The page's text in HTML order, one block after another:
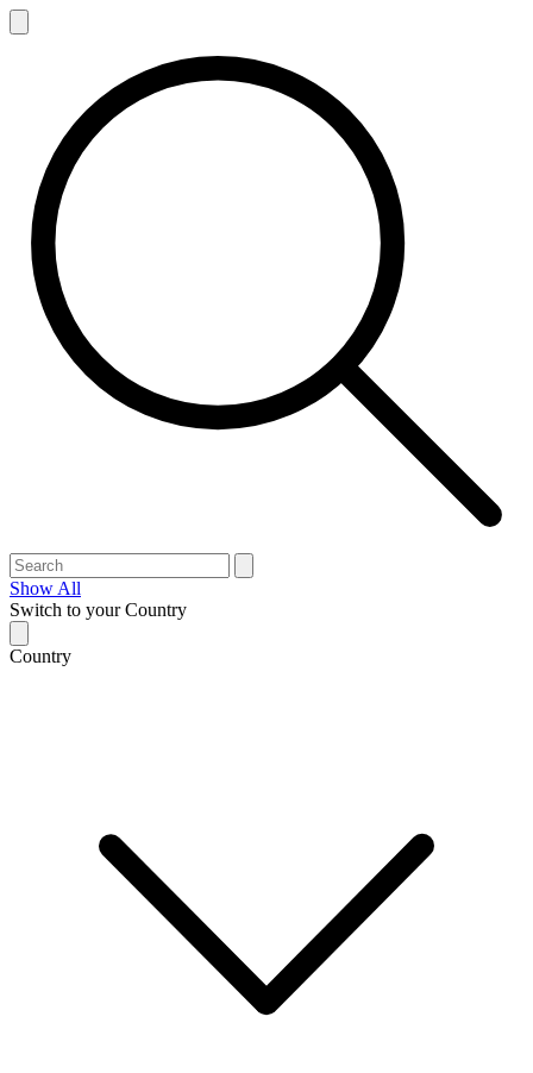
Show All
Switch to your Country
Country